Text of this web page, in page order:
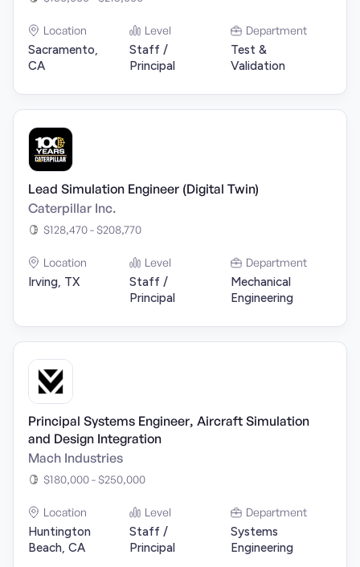
Location
Sacramento,
CA
Level
Staff /
Principal
Department
Test &
Validation
Lead Simulation Engineer (Digital Twin)
Caterpillar Inc.
$128,470 - $208,770
Location
Irving, TX
Level
Staff /
Principal
Department
Mechanical
Engineering
Principal Systems Engineer, Aircraft Simulation
and Design Integration
Mach Industries
$180,000 - $250,000
Location
Huntington
Beach, CA
Level
Staff /
Principal
Department
Systems
Engineering